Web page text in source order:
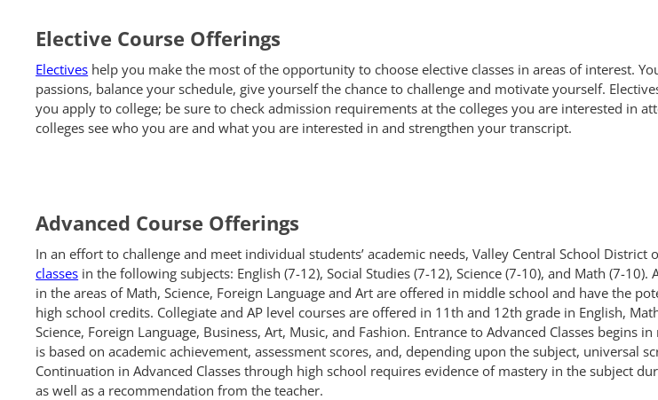
Elective Course Offerings
Electives help you make the most of the opportunity to choose elective classes in areas of interest.
passions, balance your schedule, give yourself the chance to challenge and motivate yourself.
you apply to college; be sure to check admission requirements at the colleges you are interested in
colleges see who you are and what you are interested in and strengthen your transcript.
Advanced Course Offerings
In an effort to challenge and meet individual students’ academic needs, Valley Central School District
classes in the following subjects: English (7-12), Social Studies (7-12), Science (7-10), and Math (7-10).
in the areas of Math, Science, Foreign Language and Art are offered in middle school and have the
high school credits. Collegiate and AP level courses are offered in 11th and 12th grade in English,
Science, Foreign Language, Business, Art, Music, and Fashion. Entrance to Advanced Classes begins
is based on academic achievement, assessment scores, and, depending upon the subject, universal
Continuation in Advanced Classes through high school requires evidence of mastery in the subject
as well as a recommendation from the teacher.